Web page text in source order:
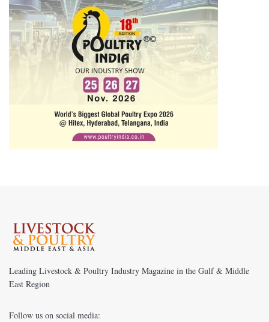
Leading Livestock & Poultry Industry Magazine in the Gulf & Middle
East Region
Follow us on social media: